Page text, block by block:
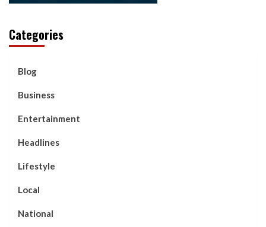
Categories
Blog
Business
Entertainment
Headlines
Lifestyle
Local
National